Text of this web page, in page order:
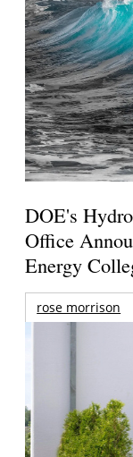
DOE's
Office
Energy
rose morrison